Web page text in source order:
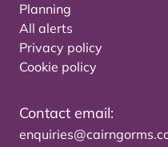
Planning
All alerts
Privacy policy
Cookie policy
Contact email: